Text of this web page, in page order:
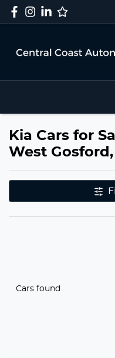
Kia Cars for
West Gosford,
Cars found